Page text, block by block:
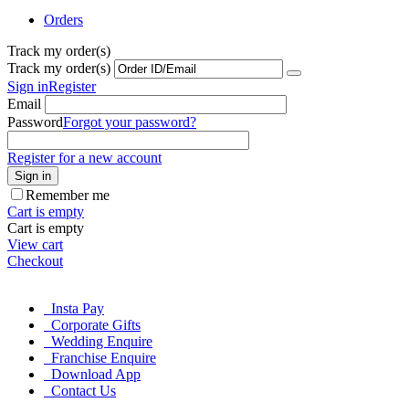
Orders
Track my order(s)
Track my order(s)
Sign inRegister
Email
PasswordForgot your password?
Register for a new account
Sign in
Remember me
Cart is empty
Cart is empty
View cart
Checkout
Insta Pay
Corporate Gifts
Wedding Enquire
Franchise Enquire
Download App
Contact Us